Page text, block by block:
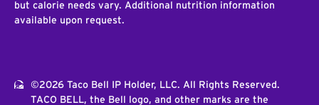
but calorie needs vary. Additional nutrition information
available upon request.
©2026 Taco Bell IP Holder, LLC. All Rights Reserved.
TACO BELL, the Bell logo, and other marks are the